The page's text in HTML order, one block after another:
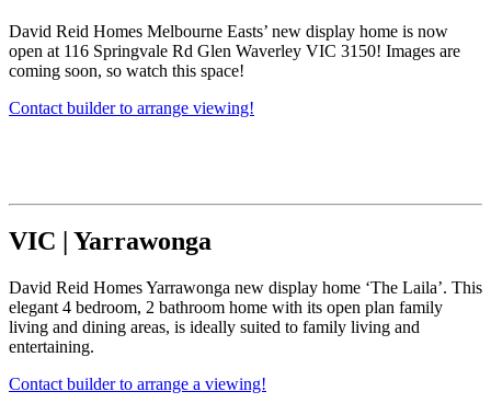
David Reid Homes Melbourne Easts’ new display home is now
open at 116 Springvale Rd Glen Waverley VIC 3150! Images are
coming soon, so watch this space!
Contact builder to arrange viewing!
VIC Yarrawonga
David Reid Homes Yarrawonga new display home ‘The Laila’. This
elegant 4 bedroom, 2 bathroom home with its open plan family
living and dining areas, is ideally suited to family living and
entertaining.
Contact builder to arrange a viewing!